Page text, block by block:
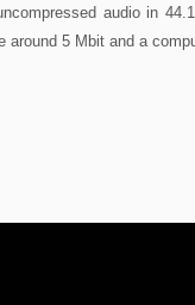
audio in
around 5 Mbit and a